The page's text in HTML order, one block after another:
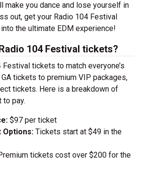
make you dance and lose yourself in
out, get your Radio 104 Festival
the ultimate EDM experience!
104 Festival tickets?
Festival tickets to match everyone’s
tickets to premium VIP packages,
tickets. Here is a breakdown of
to pay.
$97 per ticket
Options: Tickets start at $49 in the
tickets cost over $200 for the